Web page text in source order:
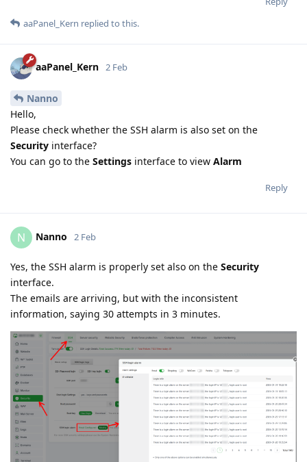
aaPanel_Kern replied to this.
aaPanel_Kern 2 Feb
Nanno
Hello,
Please check whether the SSH alarm is also set on the
Security interface?
You can go to the Settings interface to view Alarm
Reply
N Nanno 2 Feb
Yes, the SSH alarm is properly set also on the Security
interface.
The emails are arriving, but with the inconsistent
information, saying 30 attempts in 3 minutes.